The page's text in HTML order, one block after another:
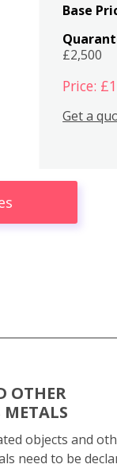
Base
£2,500
Price:
Get a
OTHER
METALS
objects and
need to be